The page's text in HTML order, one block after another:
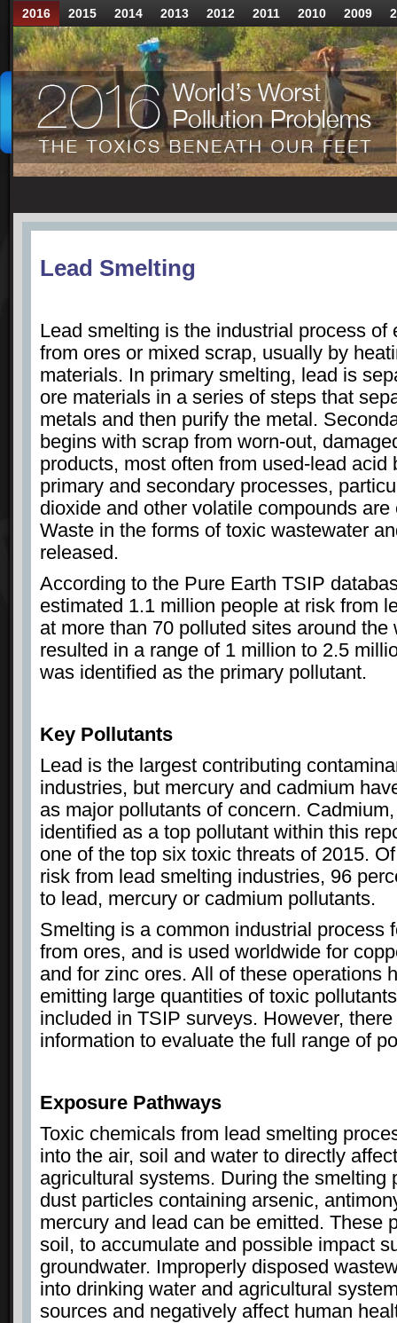
2016 2015 2014 2013 2012 2011 2010 2009
Lead Smelting
Lead smelting is the industrial process of
from ores or mixed scrap, usually by
materials. In primary smelting, lead is
ore materials in a series of steps that
metals and then purify the metal.
begins with scrap from worn-out,
products, most often from used-lead acid
primary and secondary processes,
dioxide and other volatile compounds
Waste in the forms of toxic wastewater
released.
According to the Pure Earth TSIP
estimated 1.1 million people at risk from
at more than 70 polluted sites around the
resulted in a range of 1 million to 2.5
was identified as the primary pollutant.
Key Pollutants
Lead is the largest contributing
industries, but mercury and cadmium
as major pollutants of concern.
identified as a top pollutant within this
one of the top six toxic threats of 2015.
risk from lead smelting industries, 96
to lead, mercury or cadmium pollutants.
Smelting is a common industrial process
from ores, and is used worldwide for
and for zinc ores. All of these operations
emitting large quantities of toxic
included in TSIP surveys. However,
information to evaluate the full range of
Exposure Pathways
Toxic chemicals from lead smelting
into the air, soil and water to directly
agricultural systems. During the smelting
dust particles containing arsenic,
mercury and lead can be emitted. These
soil, to accumulate and possible impact
groundwater. Improperly disposed
into drinking water and agricultural
sources and negatively affect human